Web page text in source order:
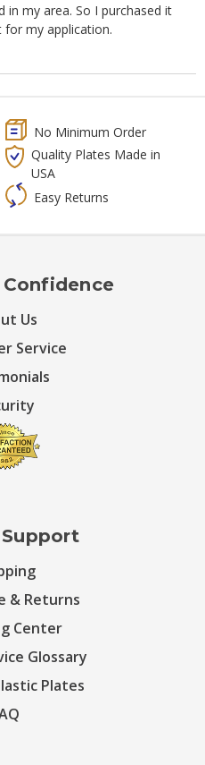
in my area. So I purchased it
for my application.
No Minimum Order
Quality Plates Made in
USA
Easy Returns
Us
Service
& Returns
Center
Glossary
Plates